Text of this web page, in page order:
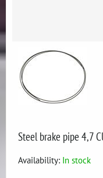
Steel brake pipe 4,7
Availability: In stock